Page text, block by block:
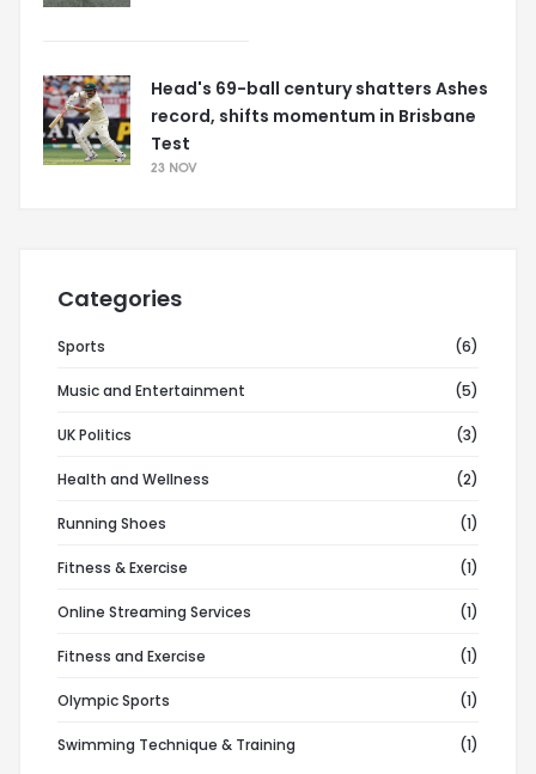
Head's 69-ball century shatters Ashes
record, shifts momentum in Brisbane
Test
23 NOV
Categories
Sports (6)
Music and Entertainment (5)
UK Politics (3)
Health and Wellness (2)
Running Shoes (1)
Fitness & Exercise (1)
Online Streaming Services (1)
Fitness and Exercise (1)
Olympic Sports (1)
Swimming Technique & Training (1)